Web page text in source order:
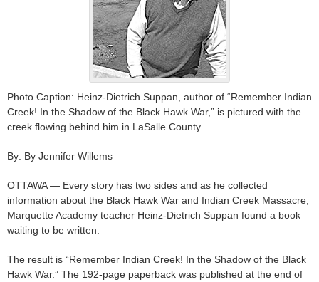
Photo Caption: Heinz-Dietrich Suppan, author of “Remember Indian
Creek! In the Shadow of the Black Hawk War,” is pictured with the
creek flowing behind him in LaSalle County.
By: By Jennifer Willems
OTTAWA — Every story has two sides and as he collected
information about the Black Hawk War and Indian Creek Massacre,
Marquette Academy teacher Heinz-Dietrich Suppan found a book
waiting to be written.
The result is “Remember Indian Creek! In the Shadow of the Black
Hawk War.” The 192-page paperback was published at the end of